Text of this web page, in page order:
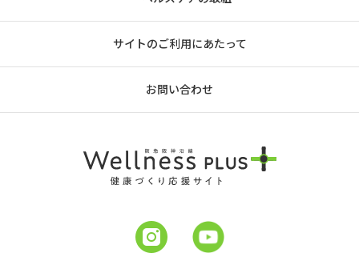
サイトのご利用にあたって
お問い合わせ